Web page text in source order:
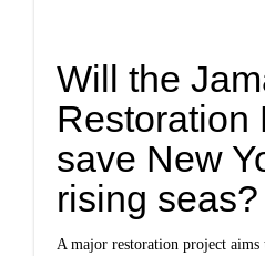
Will the
Restoration
save New
rising seas?
A major restoration project aims